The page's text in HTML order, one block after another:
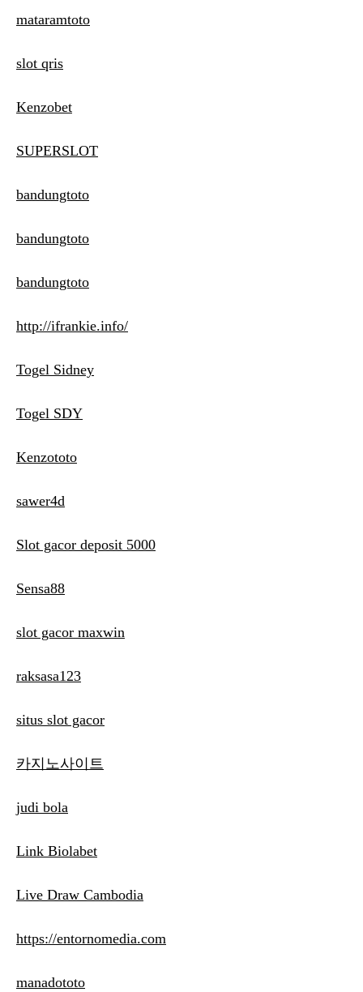
mataramtoto
slot qris
Kenzobet
SUPERSLOT
bandungtoto
bandungtoto
bandungtoto
http://ifrankie.info/
Togel Sidney
Togel SDY
Kenzototo
sawer4d
Slot gacor deposit 5000
Sensa88
slot gacor maxwin
raksasa123
situs slot gacor
카지노사이트
judi bola
Link Biolabet
Live Draw Cambodia
https://entornomedia.com
manadototo